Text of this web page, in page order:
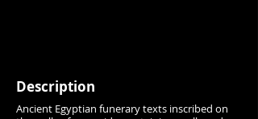
Description
Ancient Egyptian funerary texts inscribed on